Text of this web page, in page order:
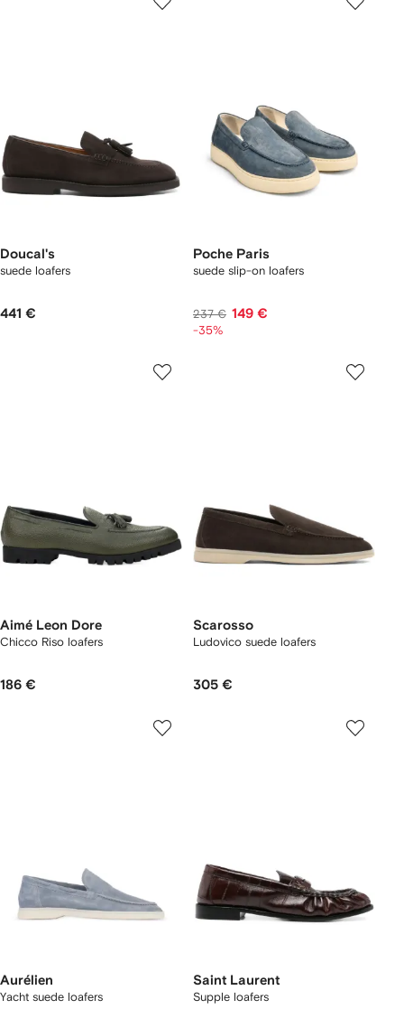
Doucal's
suede loafers
441 €
Poche Paris
suede slip-on loafers
237 € 149 €
-35%
Aimé Leon Dore
Chicco Riso loafers
186 €
Scarosso
Ludovico suede loafers
305 €
Aurélien
Yacht suede loafers
Saint Laurent
Supple loafers